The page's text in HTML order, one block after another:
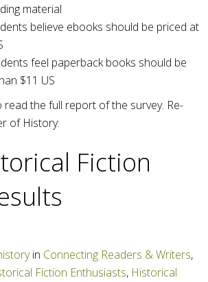
material
believe ebooks should be priced at
feel paperback books should be
$11 US
read the full report of the survey. Re-
of History:
Fiction
in Connecting Readers & Writers,
Fiction Enthusiasts, Historical